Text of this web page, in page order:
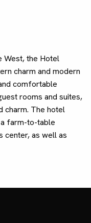
West, the Hotel
charm and modern
comfortable
rooms and suites,
charm. The hotel
farm-to-table
center, as well as